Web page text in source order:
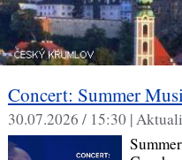
Concert: Summer
30.07.2026 / 15:30 |